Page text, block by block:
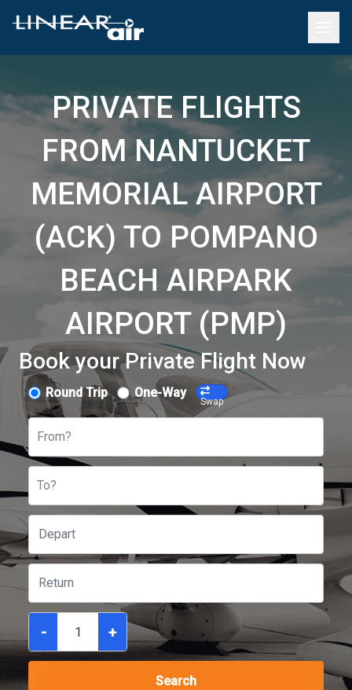
PRIVATE FLIGHTS
FROM NANTUCKET
MEMORIAL AIRPORT
(ACK) TO POMPANO
BEACH AIRPARK
AIRPORT (PMP)
Book your Private Flight Now
Round Trip One-Way
Swap
From?
To?
- +
Search